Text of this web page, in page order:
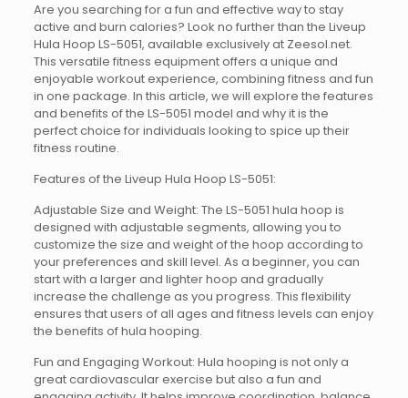
Are you searching for a fun and effective way to stay
active and burn calories? Look no further than the Liveup
Hula Hoop LS-5051, available exclusively at Zeesol.net.
This versatile fitness equipment offers a unique and
enjoyable workout experience, combining fitness and fun
in one package. In this article, we will explore the features
and benefits of the LS-5051 model and why it is the
perfect choice for individuals looking to spice up their
fitness routine.
Features of the Liveup Hula Hoop LS-5051:
Adjustable Size and Weight: The LS-5051 hula hoop is
designed with adjustable segments, allowing you to
customize the size and weight of the hoop according to
your preferences and skill level. As a beginner, you can
start with a larger and lighter hoop and gradually
increase the challenge as you progress. This flexibility
ensures that users of all ages and fitness levels can enjoy
the benefits of hula hooping.
Fun and Engaging Workout: Hula hooping is not only a
great cardiovascular exercise but also a fun and